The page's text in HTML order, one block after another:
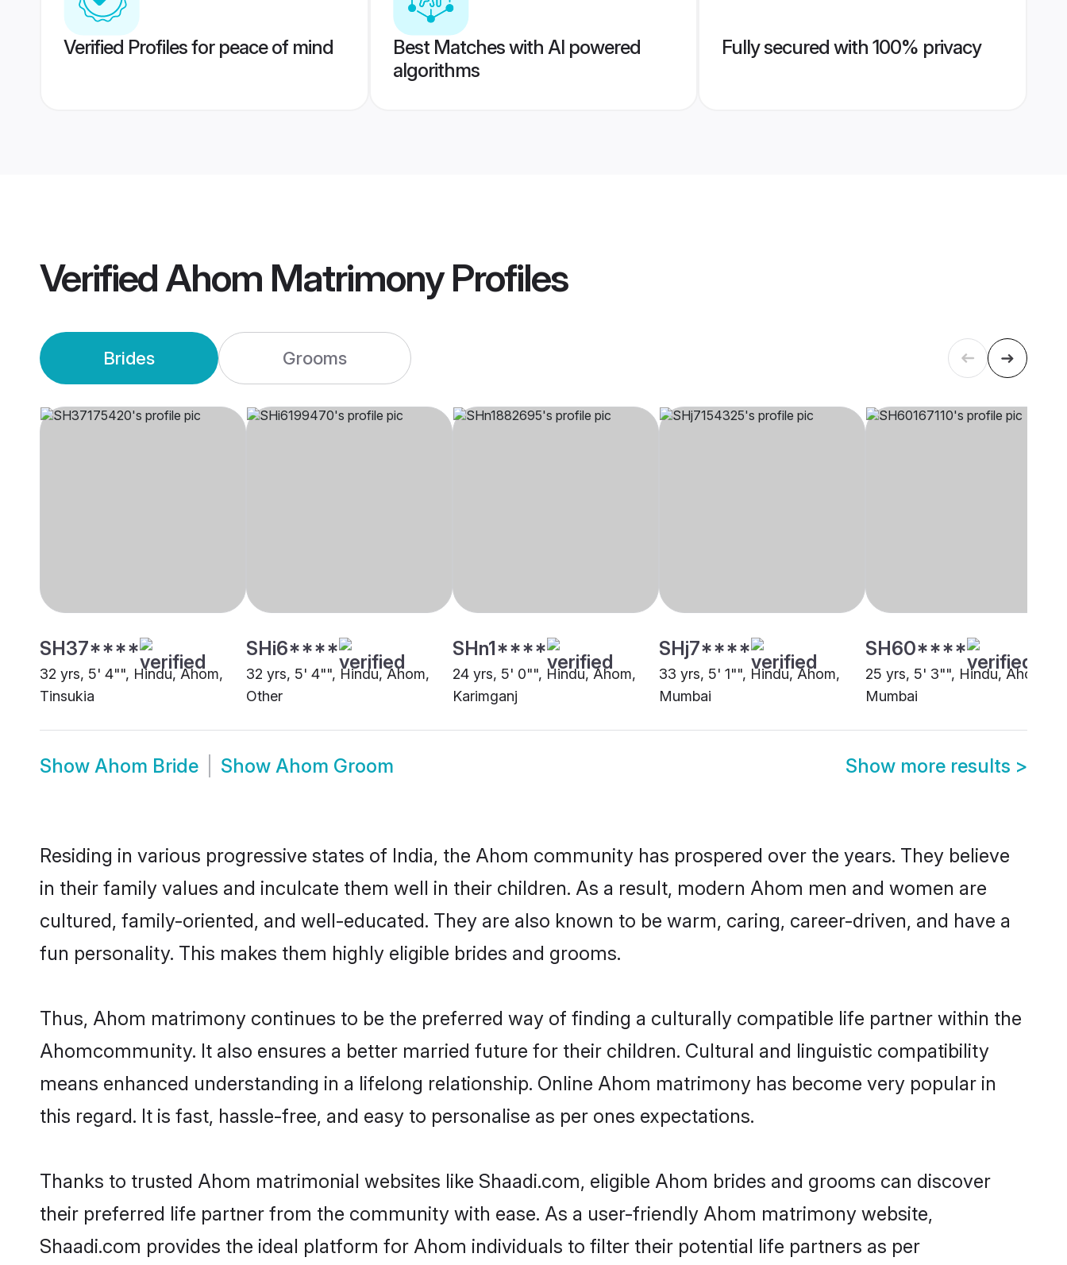
Verified Profiles for peace of mind
Best Matches with AI powered
algorithms
Fully secured with 100% privacy
VerifiedAhom MatrimonyProfiles
Brides Grooms
SH37****
32 yrs, 5' 4"", Hindu, Ahom,
Tinsukia
SHi6****
32 yrs, 5' 4"", Hindu, Ahom,
Other
SHn1****
24 yrs, 5' 0"", Hindu, Ahom,
Karimganj
SHj7****
33 yrs, 5' 1"", Hindu, Ahom,
Mumbai
SH60****
25 yrs, 5' 3"", Hindu, Ahom,
Mumbai
Show Ahom Bride Show Ahom Groom Show more results >
Residing in various progressive states of India, the Ahom community has prospered over the years. They believe
in their family values and inculcate them well in their children. As a result, modern Ahom men and women are
cultured, family-oriented, and well-educated. They are also known to be warm, caring, career-driven, and have a
fun personality. This makes them highly eligible brides and grooms.
Thus, Ahom matrimony continues to be the preferred way of finding a culturally compatible life partner within the
Ahomcommunity. It also ensures a better married future for their children. Cultural and linguistic compatibility
means enhanced understanding in a lifelong relationship. Online Ahom matrimony has become very popular in
this regard. It is fast, hassle-free, and easy to personalise as per ones expectations.
Thanks to trusted Ahom matrimonial websites like Shaadi.com, eligible Ahom brides and grooms can discover
their preferred life partner from the community with ease. As a user-friendly Ahom matrimony website,
Shaadi.com provides the ideal platform for Ahom individuals to filter their potential life partners as per